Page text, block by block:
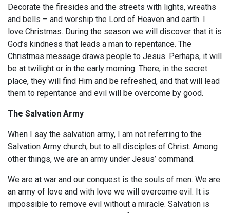
Decorate the firesides and the streets with lights, wreaths
and bells – and worship the Lord of Heaven and earth. I
love Christmas. During the season we will discover that it is
God’s kindness that leads a man to repentance. The
Christmas message draws people to Jesus. Perhaps, it will
be at twilight or in the early morning. There, in the secret
place, they will find Him and be refreshed, and that will lead
them to repentance and evil will be overcome by good.
The Salvation Army
When I say the salvation army, I am not referring to the
Salvation Army church, but to all disciples of Christ. Among
other things, we are an army under Jesus’ command.
We are at war and our conquest is the souls of men. We are
an army of love and with love we will overcome evil. It is
impossible to remove evil without a miracle. Salvation is